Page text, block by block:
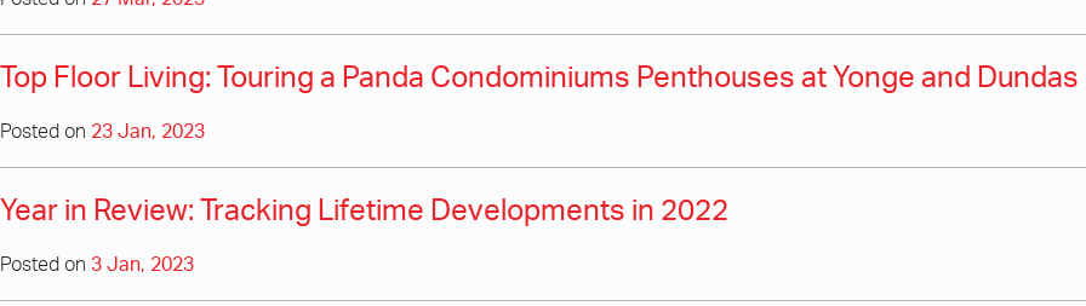
Top Floor Living: Touring a Panda Condominiums Penthouses at Yonge and Dundas
Posted on 23 Jan, 2023
Year in Review: Tracking Lifetime Developments in 2022
Posted on 3 Jan, 2023